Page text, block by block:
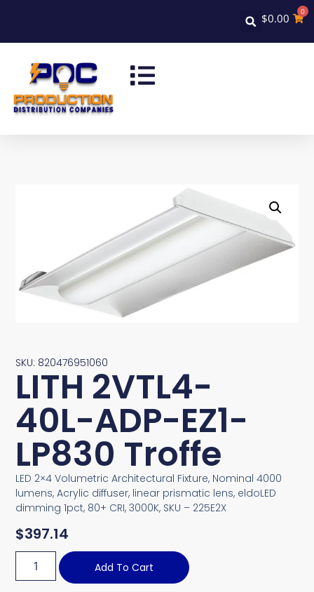
$0.00 0
SKU: 820476951060
LITH 2VTL4-
40L-ADP-EZ1-
LP830 Troffe
LED 2×4 Volumetric Architectural Fixture, Nominal 4000
lumens, Acrylic diffuser, linear prismatic lens, eldoLED
dimming 1pct, 80+ CRI, 3000K, SKU – 225E2X
$397.14
Add To Cart